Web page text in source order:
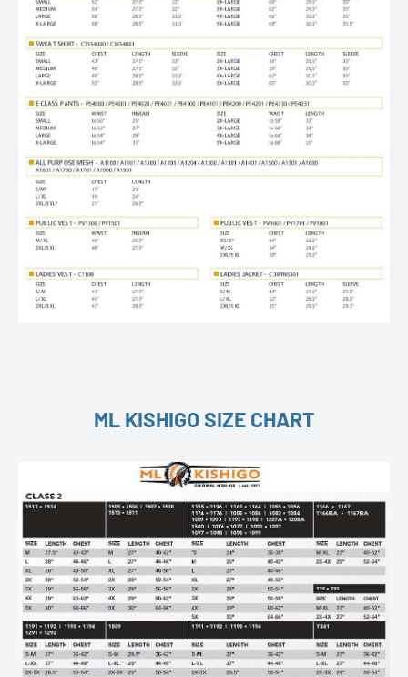
ML KISHIGO SIZE CHART